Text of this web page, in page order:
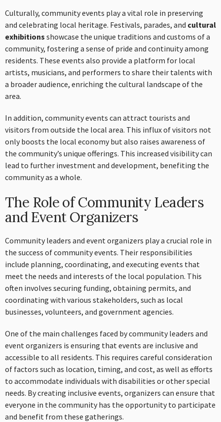
Culturally, community events play a vital role in preserving
and celebrating local heritage. Festivals, parades, and cultural
exhibitions showcase the unique traditions and customs of a
community, fostering a sense of pride and continuity among
residents. These events also provide a platform for local
artists, musicians, and performers to share their talents with
a broader audience, enriching the cultural landscape of the
area.
In addition, community events can attract tourists and
visitors from outside the local area. This influx of visitors not
only boosts the local economy but also raises awareness of
the community’s unique offerings. This increased visibility can
lead to further investment and development, benefiting the
community as a whole.
The Role of Community Leaders
and Event Organizers
Community leaders and event organizers play a crucial role in
the success of community events. Their responsibilities
include planning, coordinating, and executing events that
meet the needs and interests of the local population. This
often involves securing funding, obtaining permits, and
coordinating with various stakeholders, such as local
businesses, volunteers, and government agencies.
One of the main challenges faced by community leaders and
event organizers is ensuring that events are inclusive and
accessible to all residents. This requires careful consideration
of factors such as location, timing, and cost, as well as efforts
to accommodate individuals with disabilities or other special
needs. By creating inclusive events, organizers can ensure that
everyone in the community has the opportunity to participate
and benefit from these gatherings.